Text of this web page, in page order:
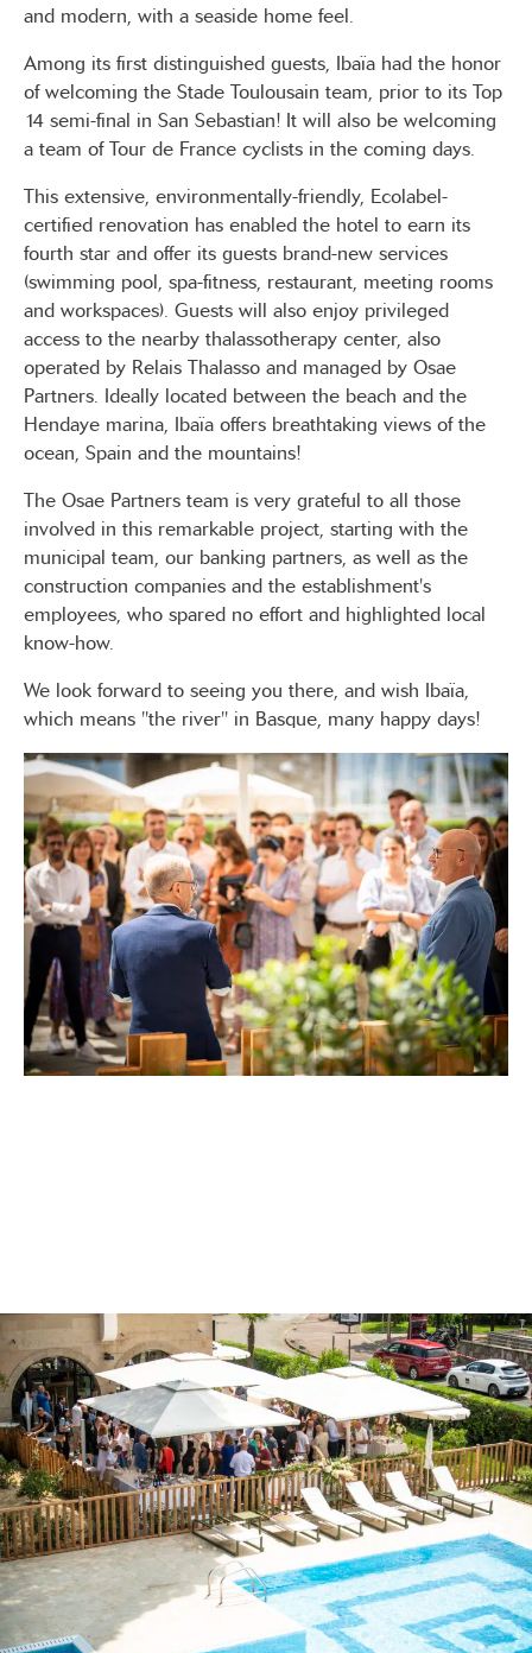
and modern, with a seaside home feel.
Among its first distinguished guests, Ibaïa had the honor
of welcoming the Stade Toulousain team, prior to its Top
14 semi-final in San Sebastian! It will also be welcoming
a team of Tour de France cyclists in the coming days.
This extensive, environmentally-friendly, Ecolabel-
certified renovation has enabled the hotel to earn its
fourth star and offer its guests brand-new services
(swimming pool, spa-fitness, restaurant, meeting rooms
and workspaces). Guests will also enjoy privileged
access to the nearby thalassotherapy center, also
operated by Relais Thalasso and managed by Osae
Partners. Ideally located between the beach and the
Hendaye marina, Ibaïa offers breathtaking views of the
ocean, Spain and the mountains!
The Osae Partners team is very grateful to all those
involved in this remarkable project, starting with the
municipal team, our banking partners, as well as the
construction companies and the establishment's
employees, who spared no effort and highlighted local
know-how.
We look forward to seeing you there, and wish Ibaïa,
which means "the river" in Basque, many happy days!